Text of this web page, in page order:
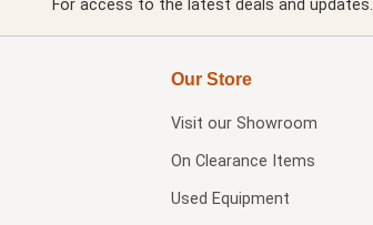
For access to the latest deals and updates.
Our Store
Visit our Showroom
On Clearance Items
Used Equipment